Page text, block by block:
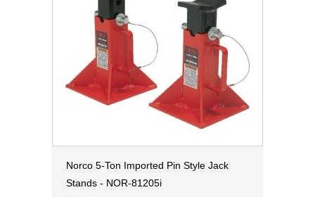
Norco 5-Ton Imported Pin Style Jack
Stands - NOR-81205i